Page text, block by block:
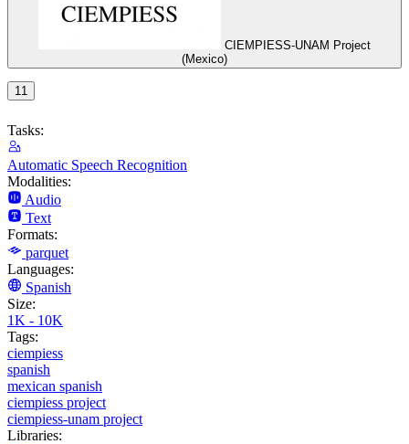
CIEMPIESS-UNAM Project
(Mexico)
11
Tasks:
Automatic Speech Recognition
Modalities:
Audio
Text
Formats:
parquet
Languages:
Spanish
Size:
1K - 10K
Tags:
ciempiess
spanish
mexican spanish
ciempiess project
ciempiess-unam project
Libraries: